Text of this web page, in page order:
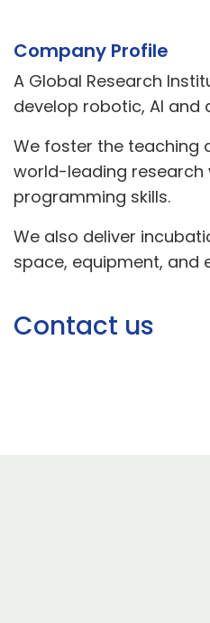
Company Profile
A Global Research
develop robotic, AI
We foster the teaching
world-leading
programming skills.
We also deliver
space, equipment, and
Contact us